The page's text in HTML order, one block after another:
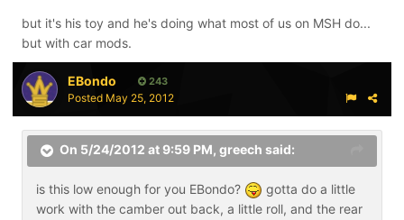
but it's his toy and he's doing what most of us on MSH do...
but with car mods.
EBondo 243
Posted May 25, 2012
On 5/24/2012 at 9:59 PM, greech said:
is this low enough for you EBondo?
gotta do a little
work with the camber out back, a little roll, and the rear